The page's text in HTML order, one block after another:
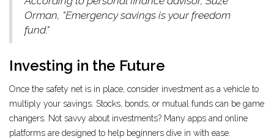
Orman, "Emergency savings is your freedom
fund."
Investing in the Future
Once the safety net is in place, consider investment as a vehicle to
multiply your savings. Stocks, bonds, or mutual funds can be game
changers. Not savvy about investments? Many apps and online
platforms are designed to help beginners dive in with ease.